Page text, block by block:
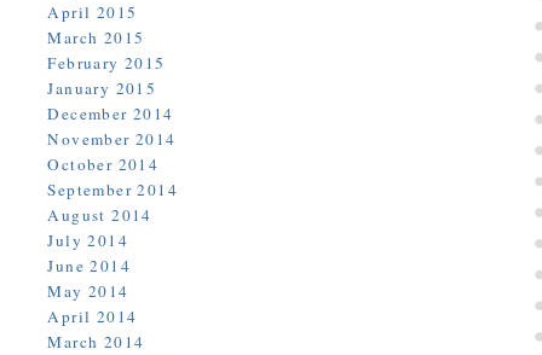
April 2015
March 2015
February 2015
January 2015
December 2014
November 2014
October 2014
September 2014
August 2014
July 2014
June 2014
May 2014
April 2014
March 2014